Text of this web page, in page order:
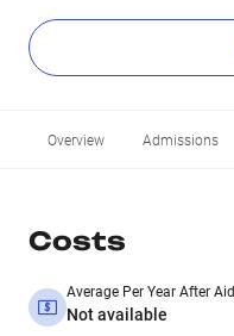
Overview Admissions
Costs
Average Per Year After Aid
Not available